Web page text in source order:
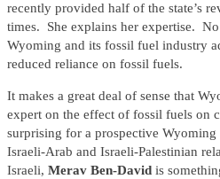
recently provided half of the state’s
times. She explains her expertise.
Wyoming and its fossil fuel industry
reduced reliance on fossil fuels.
It makes a great deal of sense that
expert on the effect of fossil fuels on
surprising for a prospective Wyoming
Israeli-Arab and Israeli-Palestinian
Israeli, Merav Ben-David is